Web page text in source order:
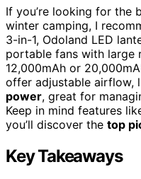
If you’re looking for the
winter camping, I
3-in-1, Odoland LED
portable fans with large
12,000mAh or
offer adjustable airflow,
power, great for
Keep in mind features
you’ll discover the top
Key Takeaways